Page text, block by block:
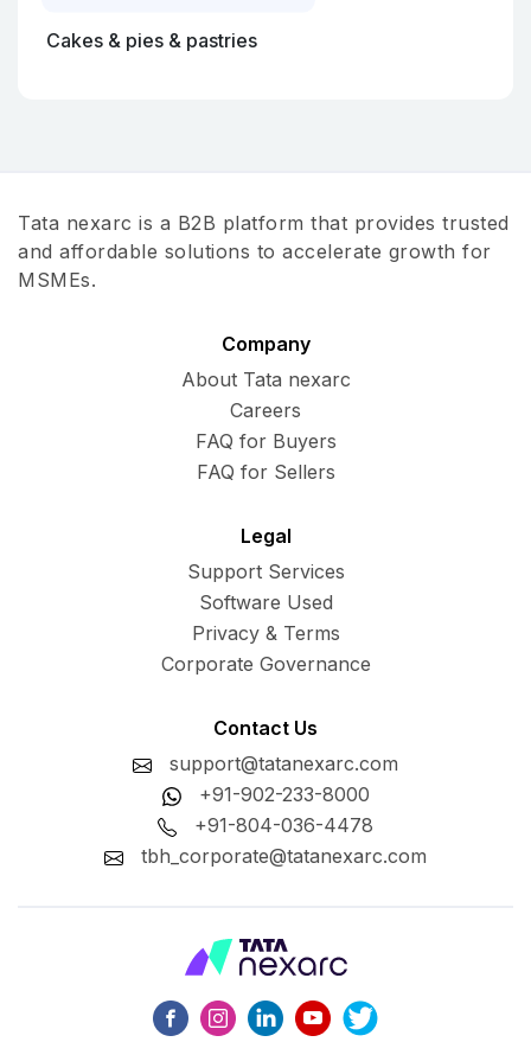
Cakes & pies & pastries
Tata nexarc is a B2B platform that provides trusted
and affordable solutions to accelerate growth for
MSMEs.
Company
About Tata nexarc
Careers
FAQ for Buyers
FAQ for Sellers
Legal
Support Services
Software Used
Privacy & Terms
Corporate Governance
Contact Us
support@tatanexarc.com
+91-902-233-8000
+91-804-036-4478
tbh_corporate@tatanexarc.com